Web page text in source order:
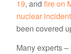
19, and fire on
nuclear
been covered
Many experts